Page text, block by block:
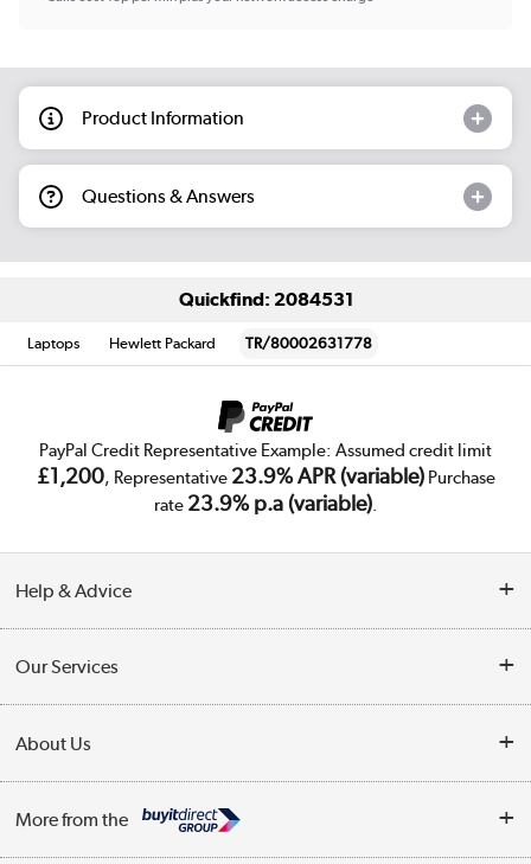
Product Information
Questions & Answers
Quickfind: 2084531
Laptops Hewlett Packard TR/80002631778
PayPal Credit Representative Example: Assumed credit limit
£1,200, Representative 23.9% APR (variable)Purchase
rate 23.9% p.a (variable).
Help & Advice
Collection Points
Finance
Track order
Our Services
Trade Enquiries
Public Sector
About Us
Affiliates programme
More from the